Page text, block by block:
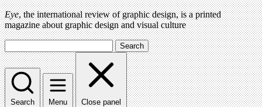
Eye, the international review of graphic design, is a printed
magazine about graphic design and visual culture
Search
Search Menu Close panel